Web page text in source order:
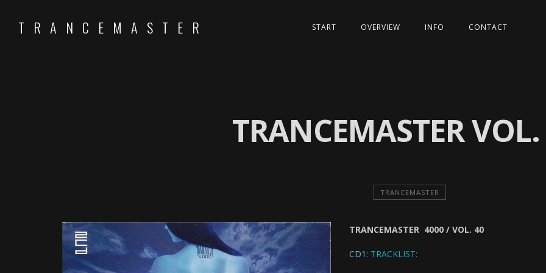
TRANCEMASTER START OVERVIEW INFO CONTACT
TRANCEMASTER
TRANCEMASTER
TRANCEMASTER 4000 / VOL. 40
CD1: TRACKLIST: